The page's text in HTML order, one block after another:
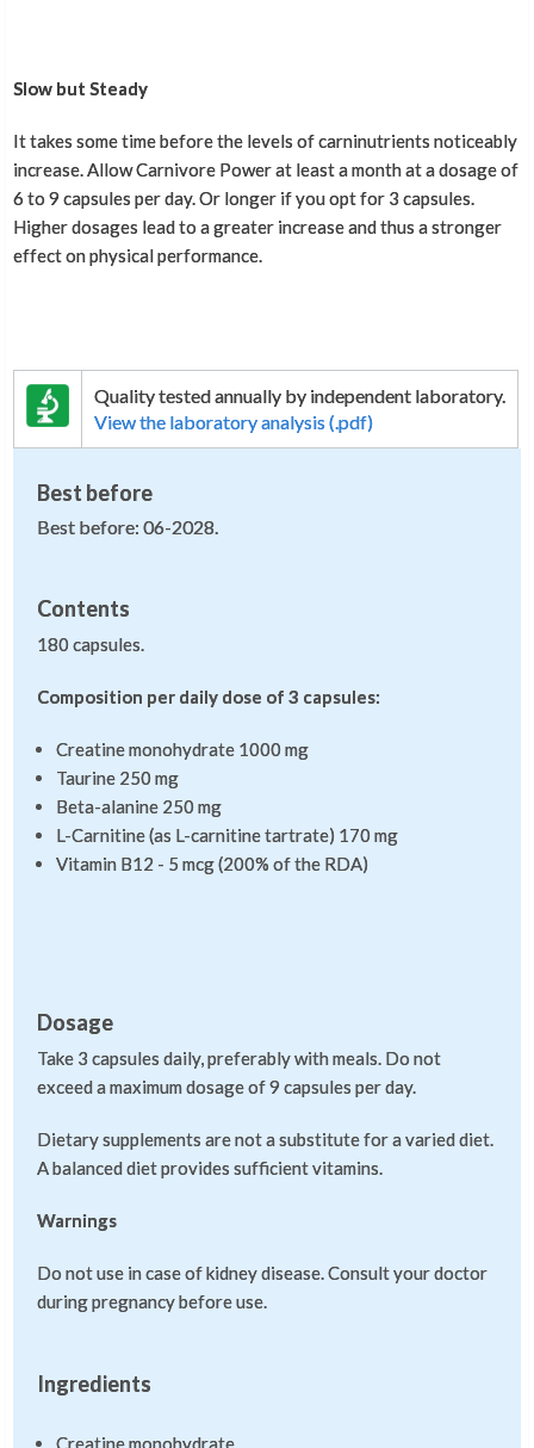
Slow but Steady
It takes some time before the levels of carninutrients noticeably
increase. Allow Carnivore Power at least a month at a dosage of
6 to 9 capsules per day. Or longer if you opt for 3 capsules.
Higher dosages lead to a greater increase and thus a stronger
effect on physical performance.
Quality tested annually by independent laboratory.
View the laboratory analysis (.pdf)
Best before
Best before: 06-2028.
Contents
180 capsules.
Composition per daily dose of 3 capsules:
Creatine monohydrate 1000 mg
Taurine 250 mg
Beta-alanine 250 mg
L-Carnitine (as L-carnitine tartrate) 170 mg
Vitamin B12 - 5 mcg (200% of the RDA)
Dosage
Take 3 capsules daily, preferably with meals. Do not
exceed a maximum dosage of 9 capsules per day.
Dietary supplements are not a substitute for a varied diet.
A balanced diet provides sufficient vitamins.
Warnings
Do not use in case of kidney disease. Consult your doctor
during pregnancy before use.
Ingredients
Creatine monohydrate